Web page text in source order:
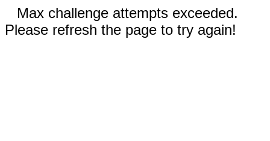
Max challenge attempts exceeded.
Please refresh the page to try again!